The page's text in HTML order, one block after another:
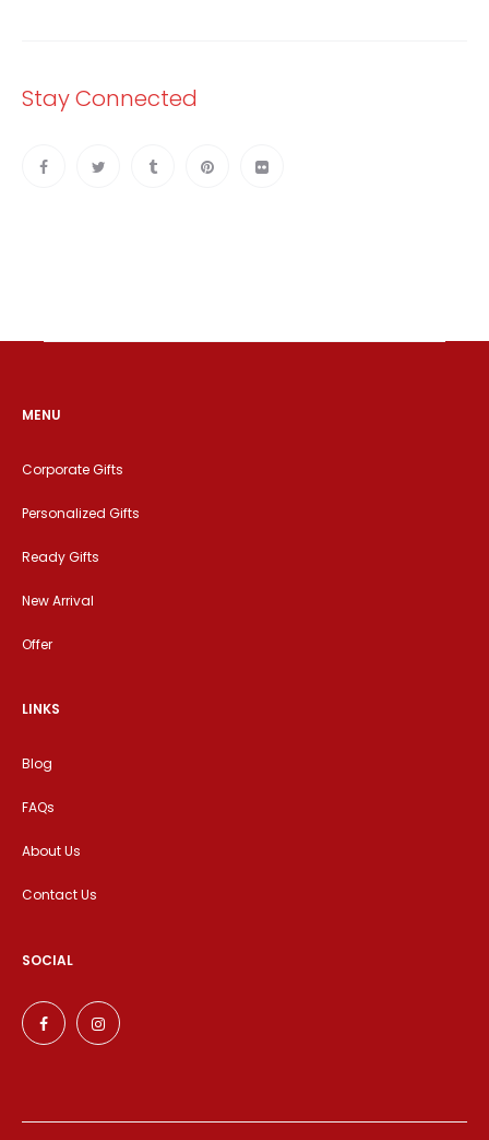
Stay Connected
MENU
Corporate Gifts
Personalized Gifts
Ready Gifts
New Arrival
Offer
LINKS
Blog
FAQs
About Us
Contact Us
SOCIAL